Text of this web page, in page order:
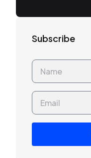
Subscribe